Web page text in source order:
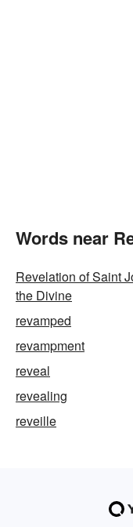
Words near
Revelation of Saint
the Divine
revamped
revampment
reveal
revealing
reveille